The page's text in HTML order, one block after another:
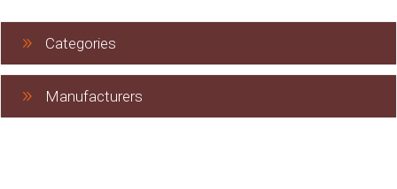
Categories
Manufacturers